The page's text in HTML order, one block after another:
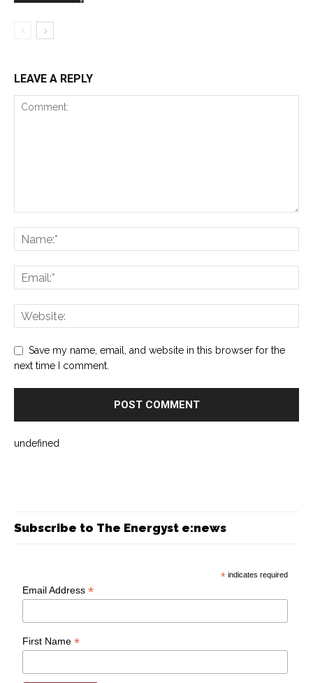
LEAVE A REPLY
Save my name, email, and website in this browser for the
next time I comment.
undefined
Subscribe to The Energyst e:news
* indicates required
Email Address*
First Name*